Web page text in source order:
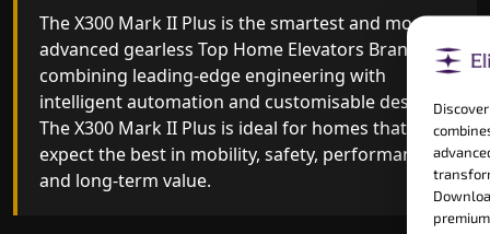
The X300 Mark II builds on innovative gearless
Top Home Elevators Brand engineering with
improved ride quality, ride stability and improved
energy efficiency. With better finishes and
advanced safety architecture, the X300 Mark II
raises the bar for what homeowners expect in a
home lift in Warangal. The X300 Mark II is perfect
for those who want leading-edge technology at a
The X300 Mark II Plus is the smartest and most
advanced gearless Top Home Elevators Brand yet,
combining leading-edge engineering with
intelligent automation and customisable design.
The X300 Mark II Plus is ideal for homes that
expect the best in mobility, safety, performance
and long-term value.